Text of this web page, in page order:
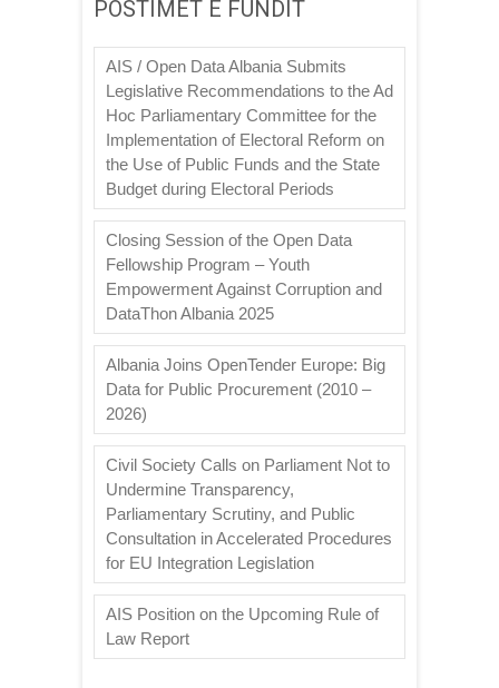
POSTIMET E FUNDIT
AIS / Open Data Albania Submits
Legislative Recommendations to the Ad
Hoc Parliamentary Committee for the
Implementation of Electoral Reform on
the Use of Public Funds and the State
Budget during Electoral Periods
Closing Session of the Open Data
Fellowship Program – Youth
Empowerment Against Corruption and
DataThon Albania 2025
Albania Joins OpenTender Europe: Big
Data for Public Procurement (2010 –
2026)
Civil Society Calls on Parliament Not to
Undermine Transparency,
Parliamentary Scrutiny, and Public
Consultation in Accelerated Procedures
for EU Integration Legislation
AIS Position on the Upcoming Rule of
Law Report